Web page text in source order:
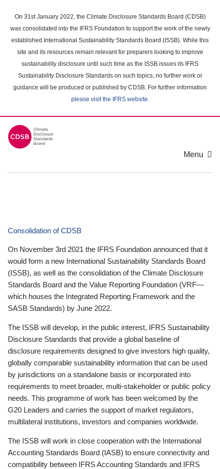
main
content
On 31st January 2022, the Climate Disclosure Standards Board (CDSB)
was consolidated into the IFRS Foundation to support the work of the newly
established International Sustainability Standards Board (ISSB). While this
site and its resources remain relevant for preparers looking to improve
sustainability disclosure until such time as the ISSB issues its IFRS
Sustainability Disclosure Standards on such topics, no further work or
guidance will be produced or published by CDSB. For further information
please visit the IFRS website.
Menu
Consolidation of CDSB
On November 3rd 2021 the IFRS Foundation announced that it
would form a new International Sustainability Standards Board
(ISSB), as well as the consolidation of the Climate Disclosure
Standards Board and the Value Reporting Foundation (VRF—
which houses the Integrated Reporting Framework and the
SASB Standards) by June 2022.
The ISSB will develop, in the public interest, IFRS Sustainability
Disclosure Standards that provide a global baseline of
disclosure requirements designed to give investors high quality,
globally comparable sustainability information that can be used
by jurisdictions on a standalone basis or incorporated into
requirements to meet broader, multi-stakeholder or public policy
needs. This programme of work has been welcomed by the
G20 Leaders and carries the support of market regulators,
multilateral institutions, investors and companies worldwide.
The ISSB will work in close cooperation with the International
Accounting Standards Board (IASB) to ensure connectivity and
compatibility between IFRS Accounting Standards and IFRS